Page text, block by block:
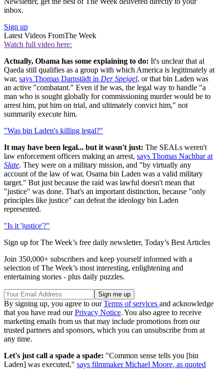
inbox.
Sign up
Latest Videos FromThe Week
Watch full video here:
Actually, Obama has some explaining to do: It's unclear that al
Qaeda still qualifies as a group with which America is legitimately at
war, says Thomas Darnstädt in Der Speigel, or that bin Laden was
an active "combatant." Even if he was, the legal way to handle "a
man who is sought globally for commissioning murder would be to
arrest him, put him on trial, and ultimately convict him," not
summarily execute him.
"Was bin Laden's killing legal?"
It may have been legal... but it wasn't just: The SEALs weren't
law enforcement officers making an arrest, says Thomas Nachbar at
Slate. They were on a military mission, and "by virtually any
account of the law of war, Osama bin Laden was a valid military
target." But just because the raid was lawful doesn't mean that
"justice" was done. That's an important distinction, because "only
principles like justice" can defeat the ideology bin Laden
represented.
"Is it 'justice'?"
Sign up for The Week’s free daily newsletter, Today’s Best Articles
Join 350,000+ subscribers and keep yourself informed with a
selection of The Week’s most interesting, enlightening and
entertaining stories - plus daily puzzles.
By signing up, you agree to ourTerms of services and acknowledge
that you have read ourPrivacy Notice. You also agree to receive
marketing emails from us that may include promotions from our
trusted partners and sponsors, which you can unsubscribe from at
any time.
Let's just call a spade a spade: "Common sense tells you [bin
Laden] was executed," says filmmaker Michael Moore, as quoted